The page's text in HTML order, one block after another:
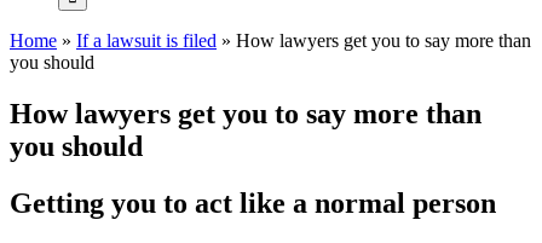
Home » If a lawsuit is filed » How lawyers get you to say more than
you should
How lawyers get you to say more than
you should
Getting you to act like a normal person